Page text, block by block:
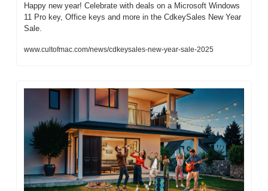
Happy new year! Celebrate with deals on a Microsoft Windows
11 Pro key, Office keys and more in the CdkeySales New Year
Sale.
www.cultofmac.com/news/cdkeysales-new-year-sale-2025